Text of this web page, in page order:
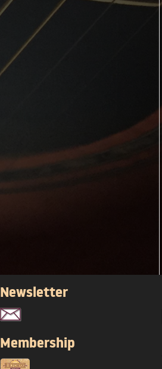
Newsletter
Membership